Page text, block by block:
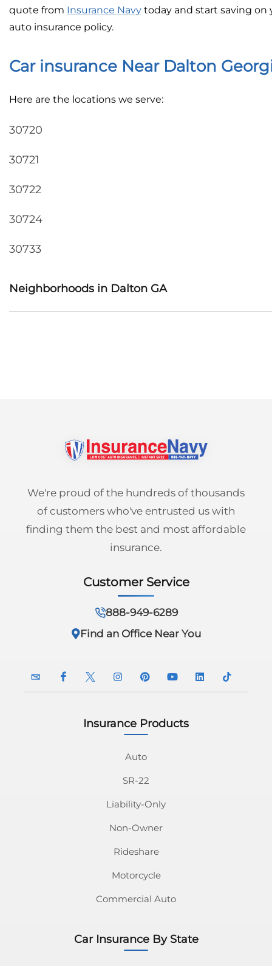
quote from Insurance Navy today and start saving on
auto insurance policy.
Car insurance Near Dalton
Here are the locations we serve:
30720
30721
30722
30724
30733
Neighborhoods in Dalton GA
We're proud of the hundreds of thousands
of customers who've entrusted us with
finding them the best and most affordable
insurance.
Customer Service
888-949-6289
Find an Office Near You
InsuranceNavy
InsuranceNavy
InsuranceNavy
InsuranceNavy
Instagram
InsuranceNavy
on
Pinterest
InsuranceNavy
InsuranceNavy
Insurance Products
Auto
SR-22
Liability-Only
Non-Owner
Rideshare
Motorcycle
Commercial Auto
Car Insurance By State